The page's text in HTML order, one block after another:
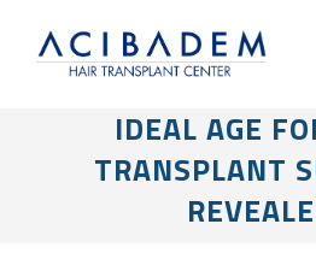
IDEAL AGE
TRANSPLANT